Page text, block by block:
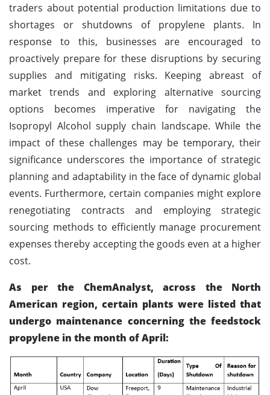
traders about potential production limitations due to
shortages or shutdowns of propylene plants. In
response to this, businesses are encouraged to
proactively prepare for these disruptions by securing
supplies and mitigating risks. Keeping abreast of
market trends and exploring alternative sourcing
options becomes imperative for navigating the
Isopropyl Alcohol supply chain landscape. While the
impact of these challenges may be temporary, their
significance underscores the importance of strategic
planning and adaptability in the face of dynamic global
events. Furthermore, certain companies might explore
renegotiating contracts and employing strategic
sourcing methods to efficiently manage procurement
expenses thereby accepting the goods even at a higher
cost.
As per the ChemAnalyst, across the North
American region, certain plants were listed that
undergo maintenance concerning the feedstock
propylene in the month of April: